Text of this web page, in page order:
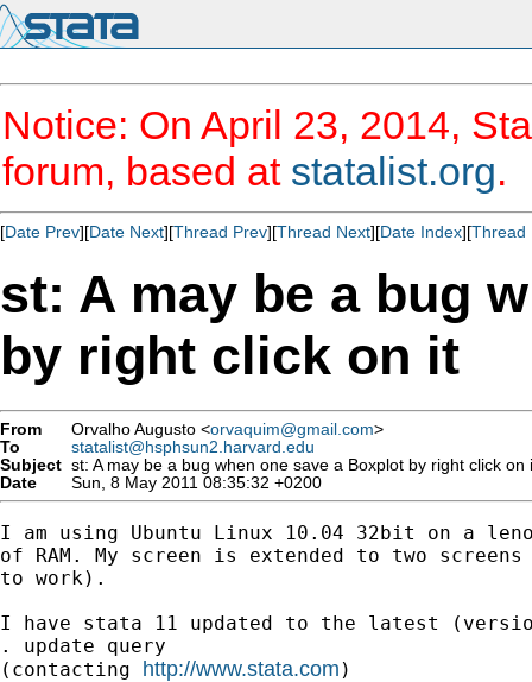
Notice: On April 23, 2014,
forum, based at statalist.org.
[Date Prev][Date Next][Thread Prev][Thread Next][Date Index][Thread
st: A may be a bug
by right click on it
From Orvalho Augusto <orvaquim@gmail.com>
To
statalist@hsphsun2.harvard.edu
Subject st: A may be a bug when one save a Boxplot by right click on
Date
Sun, 8 May 2011 08:35:32 +0200
I am using Ubuntu Linux 10.04 32bit on a
of RAM. My screen is extended to two
to work).
I have stata 11 updated to the latest
. update query
(contacting http://www.stata.com )